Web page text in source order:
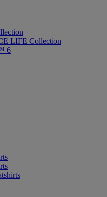
LIFE Collection
6